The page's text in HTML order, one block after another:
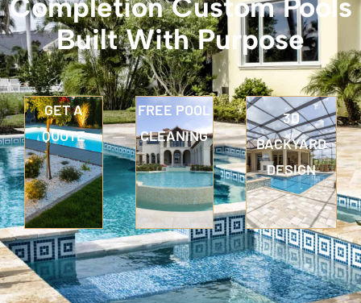
Completion Custom Pools
Built With Purpose
GET A
QUOTE
FREE POOL
CLEANING
3D
BACKYARD
DESIGN